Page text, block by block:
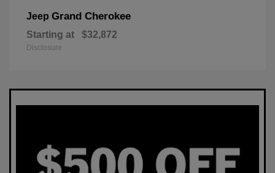
Jeep Grand Cherokee
Starting at $32,872
Disclosure